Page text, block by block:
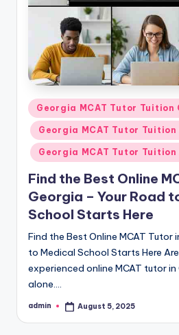
Posted
in
Georgia MCAT Tutor Tuition
Georgia MCAT Tutor Tuition
Georgia MCAT Tutor
Find the Best Online
Georgia – Your Road
School Starts Here
Find the Best Online MCAT Tutor
to Medical School Starts Here
experienced online MCAT tutor in
alone.…
Posted
admin August 5, 2025